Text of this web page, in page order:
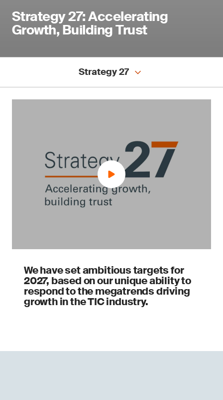
Strategy 27: Accelerating
Growth, Building Trust
Strategy 27
We have set ambitious targets for
2027, based on our unique ability to
respond to the megatrends driving
growth in the TIC industry.